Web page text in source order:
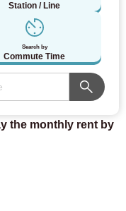
Station / Line
Search by
Commute Time
the monthly rent by